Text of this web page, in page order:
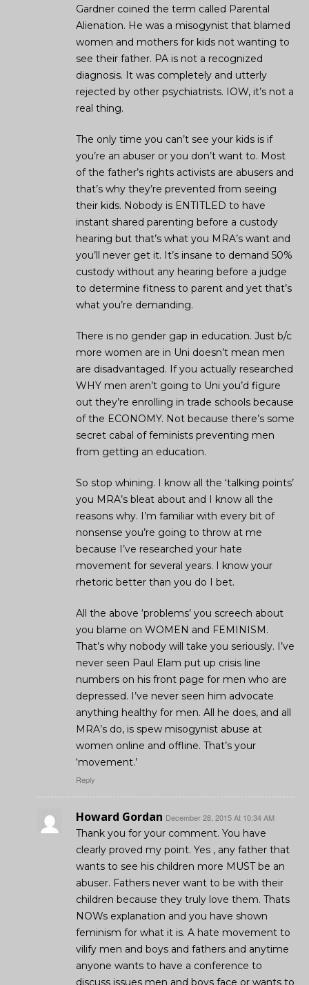
Gardner coined the term called Parental
Alienation. He was a misogynist that blamed
women and mothers for kids not wanting to
see their father. PA is not a recognized
diagnosis. It was completely and utterly
rejected by other psychiatrists. IOW, it’s not a
real thing.
The only time you can’t see your kids is if
you’re an abuser or you don’t want to. Most
of the father’s rights activists are abusers and
that’s why they’re prevented from seeing
their kids. Nobody is ENTITLED to have
instant shared parenting before a custody
hearing but that’s what you MRA’s want and
you’ll never get it. It’s insane to demand 50%
custody without any hearing before a judge
to determine fitness to parent and yet that’s
what you’re demanding.
There is no gender gap in education. Just b/c
more women are in Uni doesn’t mean men
are disadvantaged. If you actually researched
WHY men aren’t going to Uni you’d figure
out they’re enrolling in trade schools because
of the ECONOMY. Not because there’s some
secret cabal of feminists preventing men
from getting an education.
So stop whining. I know all the ‘talking points’
you MRA’s bleat about and I know all the
reasons why. I’m familiar with every bit of
nonsense you’re going to throw at me
because I’ve researched your hate
movement for several years. I know your
rhetoric better than you do I bet.
All the above ‘problems’ you screech about
you blame on WOMEN and FEMINISM.
That’s why nobody will take you seriously. I’ve
never seen Paul Elam put up crisis line
numbers on his front page for men who are
depressed. I’ve never seen him advocate
anything healthy for men. All he does, and all
MRA’s do, is spew misogynist abuse at
women online and offline. That’s your
‘movement.’
Reply
Howard Gordan December 28, 2015 At 10:34 AM
Thank you for your comment. You have
clearly proved my point. Yes , any father that
wants to see his children more MUST be an
abuser. Fathers never want to be with their
children because they truly love them. Thats
NOWs explanation and you have shown
feminism for what it is. A hate movement to
vilify men and boys and fathers and anytime
anyone wants to have a conference to
discuss issues men and boys face or wants to